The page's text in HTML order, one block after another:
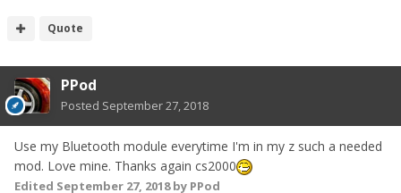
Quote
PPod
Posted September 27, 2018
Use my Bluetooth module everytime I'm in my z such a needed
mod. Love mine. Thanks again cs2000
Edited September 27, 2018by PPod